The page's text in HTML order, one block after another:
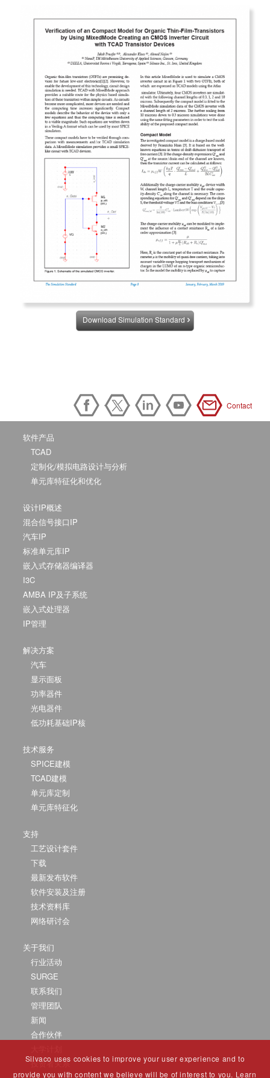
Download Simulation Standard
Contact
软件产品
TCAD
定制化/模拟电路设计与分析
单元库特征化和优化
设计IP概述
混合信号接口IP
汽车IP
标准单元库IP
嵌入式存储器编译器
I3C
AMBA IP及子系统
嵌入式处理器
IP管理
解决方案
汽车
显示面板
功率器件
光电器件
低功耗基础IP核
技术服务
SPICE建模
TCAD建模
单元库定制
单元库特征化
支持
工艺设计套件
下载
最新发布软件
软件安装及注册
技术资料库
网络研讨会
关于我们
行业活动
SURGE
联系我们
管理团队
新闻
合作伙伴
投资者关系
Silvaco uses cookies to improve your user experience and to
provide you with content we believe will be of interest to you. Learn